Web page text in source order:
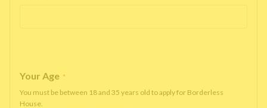
Your Age *
You must be between 18 and 35 years old to apply for Borderless
House.